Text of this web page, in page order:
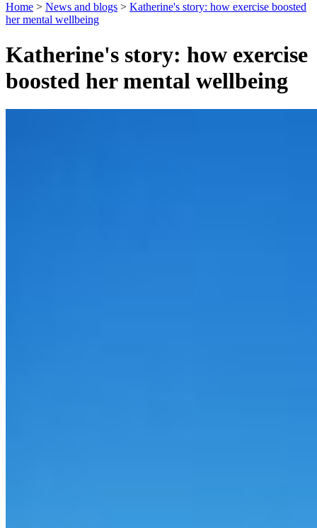
Home > News and blogs > Katherine's story: how exercise boosted
her mental wellbeing
Katherine's story: how exercise
boosted her mental wellbeing